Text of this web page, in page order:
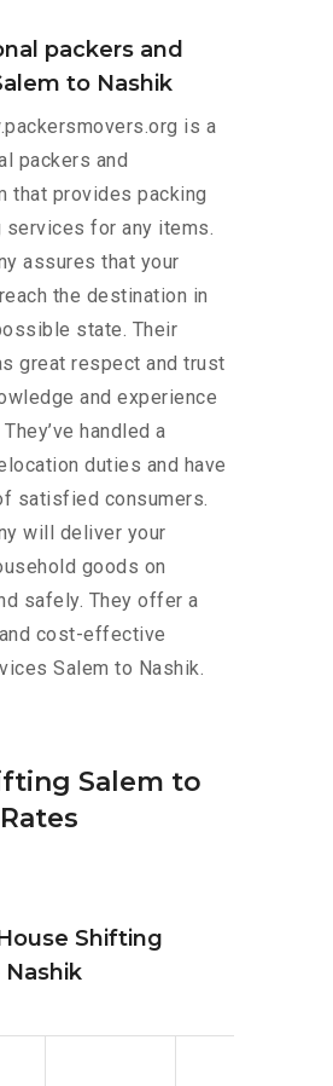
packers and
to Nashik
is a
packers and
that provides packing
services for any items.
assures that your
the destination in
state. Their
great respect and trust
and experience
handled a
duties and have
satisfied consumers.
will deliver your
goods on
safely. They offer a
cost-effective
Salem to Nashik.
Salem to
Shifting